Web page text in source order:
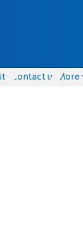
Contact us More